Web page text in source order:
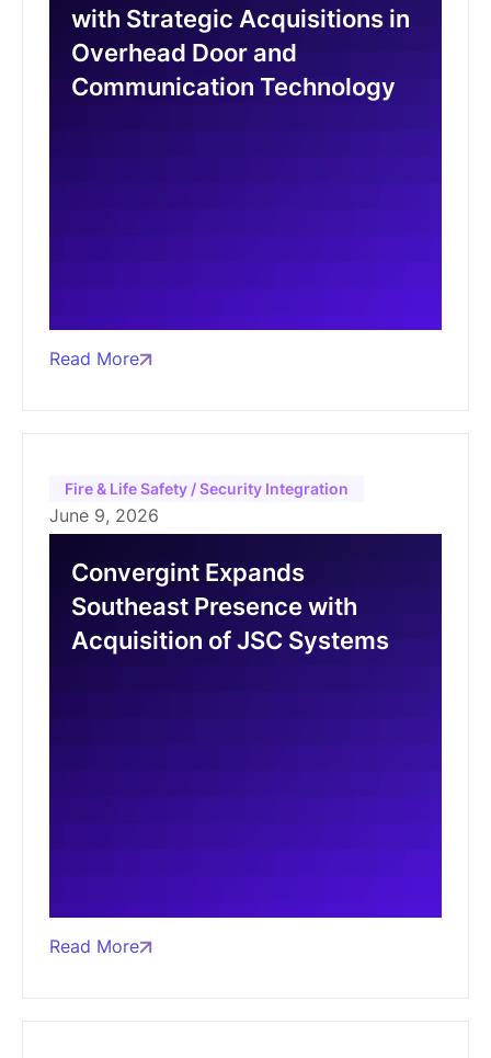
with Strategic Acquisitions in
Overhead Door and
Communication Technology
Read More
Fire & Life Safety / Security Integration
June 9, 2026
Convergint Expands
Southeast Presence with
Acquisition of JSC Systems
Read More